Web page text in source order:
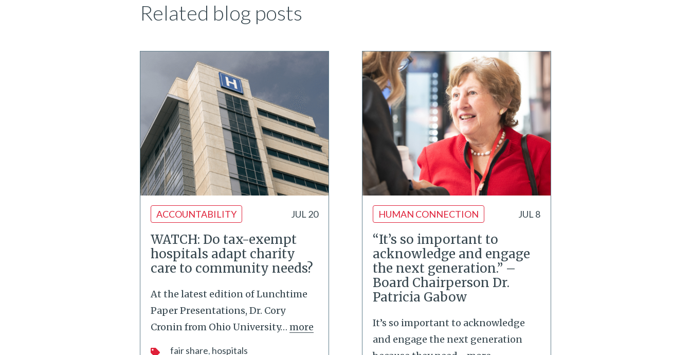
Related blog posts
ACCOUNTABILITY JUL 20
WATCH: Do tax-exempt
hospitals adapt charity
care to community needs?
At the latest edition of Lunchtime
Paper Presentations, Dr. Cory
Cronin from Ohio University… more
fair share hospitals
HUMAN CONNECTION JUL 8
“It’s so important to
acknowledge and engage
the next generation.” –
Board Chairperson Dr.
Patricia Gabow
It’s so important to acknowledge
and engage the next generation